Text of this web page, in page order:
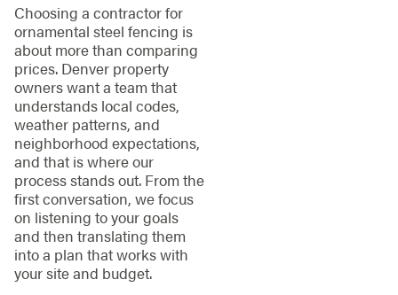
Choosing a contractor for
ornamental steel fencing is
about more than comparing
prices. Denver property
owners want a team that
understands local codes,
weather patterns, and
neighborhood expectations,
and that is where our
process stands out. From the
first conversation, we focus
on listening to your goals
and then translating them
into a plan that works with
your site and budget.